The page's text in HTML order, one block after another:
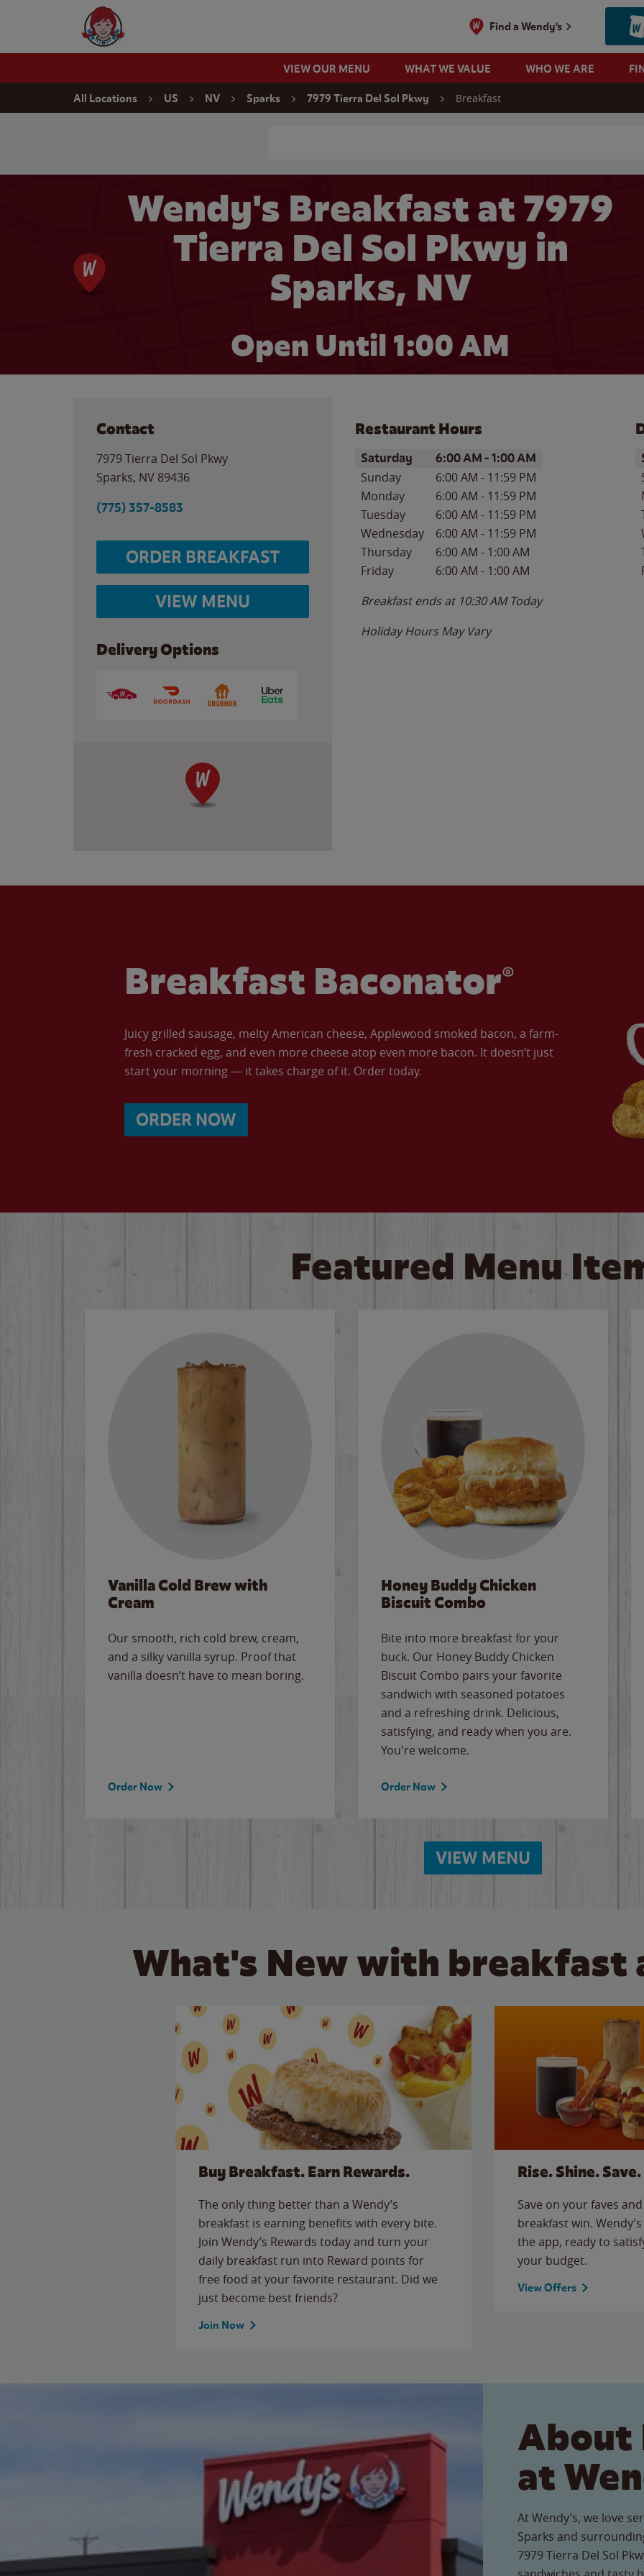
Wendy's Website Home
Find a Wendy's
VIEW OUR MENU WHAT WE VALUE WHO WE ARE
All Locations US NV Sparks 7979 Tierra Del Sol Pkwy Breakfast
Wendy's Breakfast at 7979
Tierra Del Sol Pkwy in
Sparks, NV
Open Until 1:00 AM
Contact
7979 Tierra Del Sol Pkwy
Sparks, NV 89436
(775) 357-8583
ORDER BREAKFAST
VIEW MENU
Delivery Options
Restaurant Hours
Day of the WeekHours
Saturday 6:00 AM -1:00 AM
Sunday 6:00 AM - 11:59 PM
Monday
6:00 AM - 11:59 PM
Tuesday
6:00 AM - 11:59 PM
Wednesday
6:00 AM - 11:59 PM
Thursday
6:00 AM - 1:00 AM
Friday
6:00 AM - 1:00 AM
Breakfast ends at 10:30 AM Today
Holiday Hours May Vary
Breakfast Baconator®
Juicy grilled sausage, melty American cheese, Applewood smoked bacon, a farm-
fresh cracked egg, and even more cheese atop even more bacon. It doesn’t just
start your morning — it takes charge of it. Order today.
ORDER NOW
Featured Menu
Vanilla Cold Brew with
Cream
Our smooth, rich cold brew, cream,
and a silky vanilla syrup. Proof that
vanilla doesn’t have to mean boring.
Order Now
Honey Buddy Chicken
Biscuit Combo
Bite into more breakfast for your
buck. Our Honey Buddy Chicken
Biscuit Combo pairs your favorite
sandwich with seasoned potatoes
and a refreshing drink. Delicious,
satisfying, and ready when you are.
You're welcome.
Order Now
VIEW MENU
What's New with breakfast
Buy Breakfast. Earn Rewards.
The only thing better than a Wendy’s
breakfast is earning benefits with every bite.
Join Wendy’s Rewards today and turn your
daily breakfast run into Reward points for
free food at your favorite restaurant. Did we
just become best friends?
Join Now
Rise. Shine. Save.
Save on your faves
breakfast win.
the app, ready to
your budget.
View Offers
About
at
At Wendy’s, we love
Sparks and
7979 Tierra Del Sol